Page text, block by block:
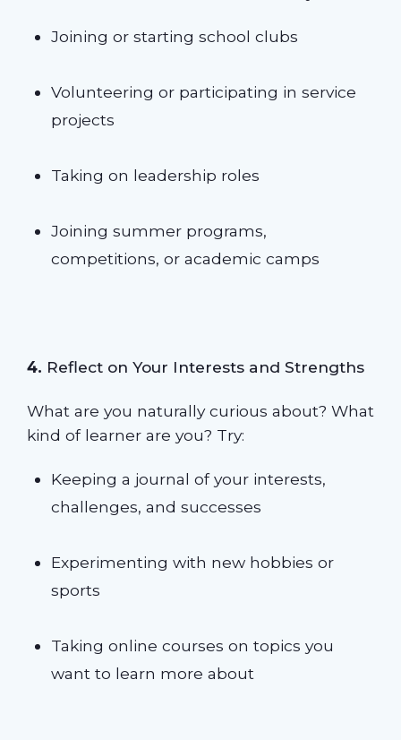
Joining or starting school clubs
Volunteering or participating in service
projects
Taking on leadership roles
Joining summer programs,
competitions, or academic camps
4. Reflect on Your Interests and Strengths
What are you naturally curious about? What
kind of learner are you? Try:
Keeping a journal of your interests,
challenges, and successes
Experimenting with new hobbies or
sports
Taking online courses on topics you
want to learn more about